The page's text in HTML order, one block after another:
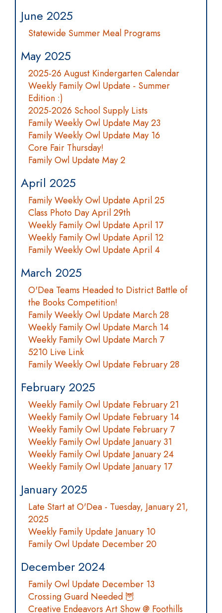
June 2025
Statewide Summer Meal Programs
May 2025
2025-26 August Kindergarten Calendar
Weekly Family Owl Update - Summer
Edition :)
2025-2026 School Supply Lists
Family Weekly Owl Update May 23
Family Weekly Owl Update May 16
Core Fair Thursday!
Family Owl Update May 2
April 2025
Family Weekly Owl Update April 25
Class Photo Day April 29th
Weekly Family Owl Update April 17
Weekly Family Owl Update April 12
Family Weekly Owl Update April 4
March 2025
O'Dea Teams Headed to District Battle of
the Books Competition!
Family Weekly Owl Update March 28
Weekly Family Owl Update March 14
Weekly Family Owl Update March 7
5210 Live Link
Family Weekly Owl Update February 28
February 2025
Weekly Family Owl Update February 21
Weekly Family Owl Update February 14
Weekly Family Owl Update February 7
Weekly Family Owl Update January 31
Weekly Family Owl Update January 24
Weekly Family Owl Update January 17
January 2025
Late Start at O'Dea - Tuesday, January 21,
2025
Weekly Family Update January 10
Family Owl Update December 20
December 2024
Family Owl Update December 13
Crossing Guard Needed 🦉
Creative Endeavors Art Show @ Foothills